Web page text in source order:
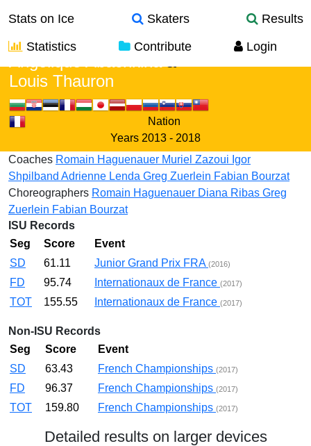
Stats on Ice Skaters
Results
Statistics
Contribute Login
Louis Thauron
Nation
Years 2013 - 2018
Coaches Romain Haguenauer Muriel Zazoui Igor
Shpilband Adrienne Lenda Greg Zuerlein Fabian Bourzat
Choreographers Romain Haguenauer Diana Ribas Greg
Zuerlein Fabian Bourzat
ISU Records
Seg
Score
Event
SD
61.11 Junior Grand Prix FRA (2016)
FD 95.74 Internationaux de France (2017)
TOT 155.55 Internationaux de France (2017)
Non-ISU Records
Seg
Score
Event
SD
63.43 French Championships (2017)
FD 96.37 French Championships (2017)
TOT 159.80 French Championships (2017)
Detailed results on larger devices